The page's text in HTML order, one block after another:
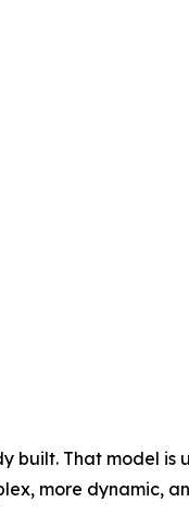
built. That model is
more dynamic,